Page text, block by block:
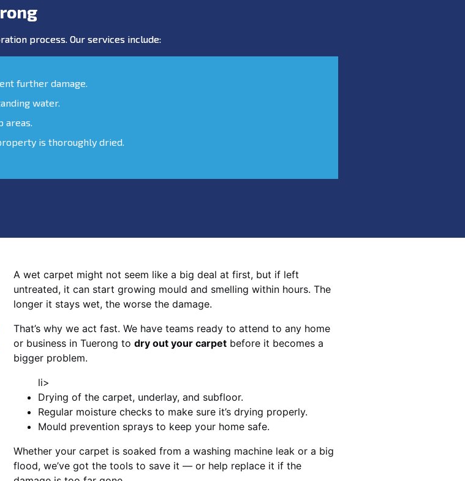
process. Our services include:
further damage.
water.
areas.
is thoroughly dried.
A wet carpet might not seem like a big deal at first, but if left
untreated, it can start growing mould and smelling within hours. The
longer it stays wet, the worse the damage.
That’s why we act fast. We have teams ready to attend to any home
or business in Tuerong to dry out your carpet before it becomes a
bigger problem.
li>
Drying of the carpet, underlay, and subfloor.
Regular moisture checks to make sure it’s drying properly.
Mould prevention sprays to keep your home safe.
Whether your carpet is soaked from a washing machine leak or a big
flood, we’ve got the tools to save it — or help replace it if the